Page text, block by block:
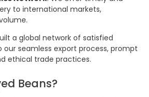
to international markets,
a global network of satisfied
our seamless export process, prompt
ethical trade practices.
Beans?